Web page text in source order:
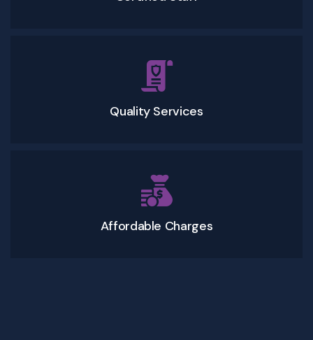
Quality Services
Affordable Charges